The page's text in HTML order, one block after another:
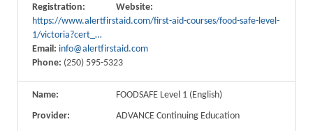
Registration:
Website:
https://www.alertfirstaid.com/first-aid-courses/food-safe-level-
1/victoria?cert_…
Email: info@alertfirstaid.com
Phone: (250) 595-5323
Name:
FOODSAFE Level 1 (English)
Provider:
ADVANCE Continuing Education